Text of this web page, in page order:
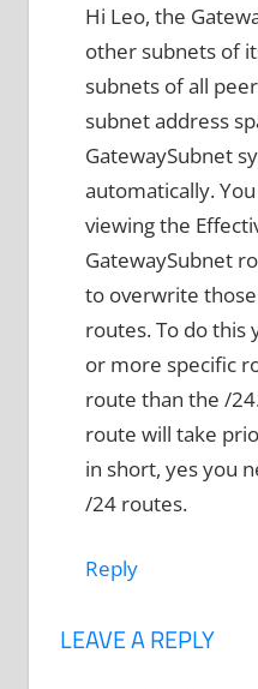
Hi Leo, the
other subnets of
subnets of all
subnet address
GatewaySubnet
automatically.
viewing the
GatewaySubnet
to overwrite
routes. To do this
or more specific
route than the /
route will take
in short, yes you
/24 routes.
Reply
LEAVE A REPLY